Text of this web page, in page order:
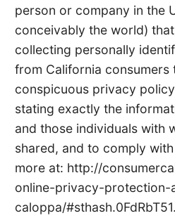
person or company in the
conceivably the world)
collecting personally
from California consumers
conspicuous privacy
stating exactly the
and those individuals with
shared, and to comply
more at: http://
online-privacy-protection-
caloppa/